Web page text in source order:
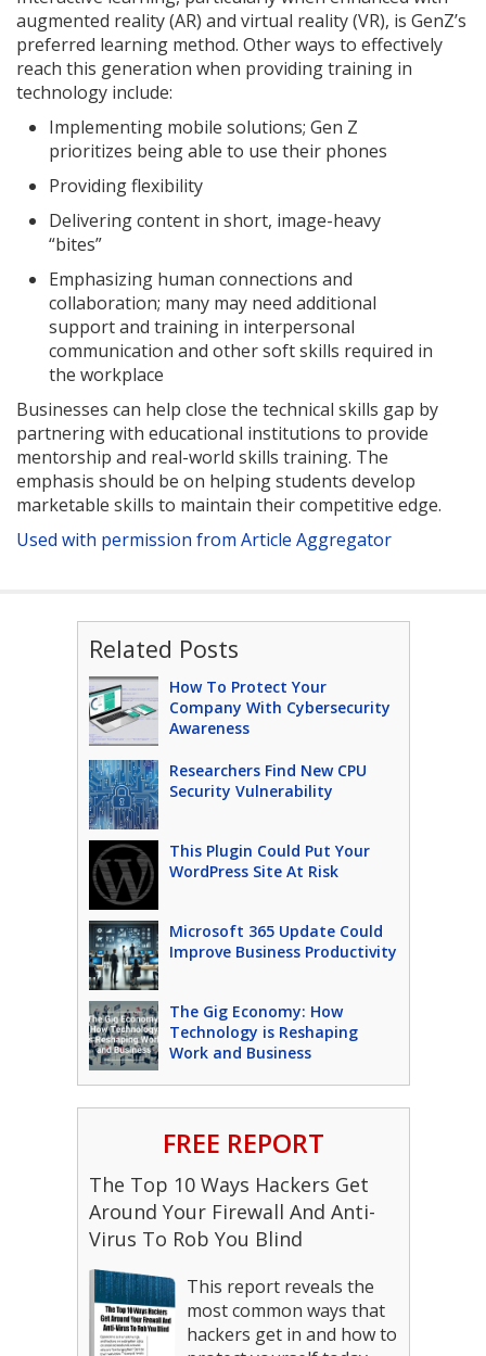
augmented reality (AR) and virtual reality (VR), is GenZ’s
preferred learning method. Other ways to effectively
reach this generation when providing training in
technology include:
Implementing mobile solutions; Gen Z
prioritizes being able to use their phones
Providing flexibility
Delivering content in short, image-heavy
“bites”
Emphasizing human connections and
collaboration; many may need additional
support and training in interpersonal
communication and other soft skills required in
the workplace
Businesses can help close the technical skills gap by
partnering with educational institutions to provide
mentorship and real-world skills training. The
emphasis should be on helping students develop
marketable skills to maintain their competitive edge.
Used with permission from Article Aggregator
Related Posts
How To Protect Your
Company With Cybersecurity
Awareness
Researchers Find New CPU
Security Vulnerability
This Plugin Could Put Your
WordPress Site At Risk
Microsoft 365 Update Could
Improve Business Productivity
The Gig Economy: How
Technology is Reshaping
Work and Business
FREE REPORT
The Top 10 Ways Hackers Get
Around Your Firewall And Anti-
Virus To Rob You Blind
This report reveals the
most common ways that
hackers get in and how to